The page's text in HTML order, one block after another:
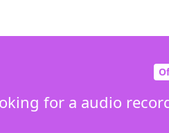
for a audio